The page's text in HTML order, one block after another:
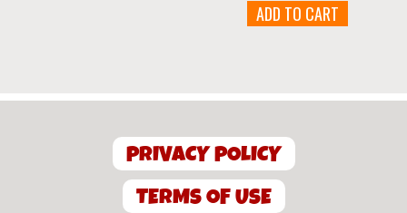
ADD TO CART
PRIVACY POLICY
TERMS OF USE